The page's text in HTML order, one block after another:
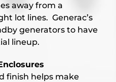
away from a
lot lines. Generac’s
generators to have
lineup.
finish helps make